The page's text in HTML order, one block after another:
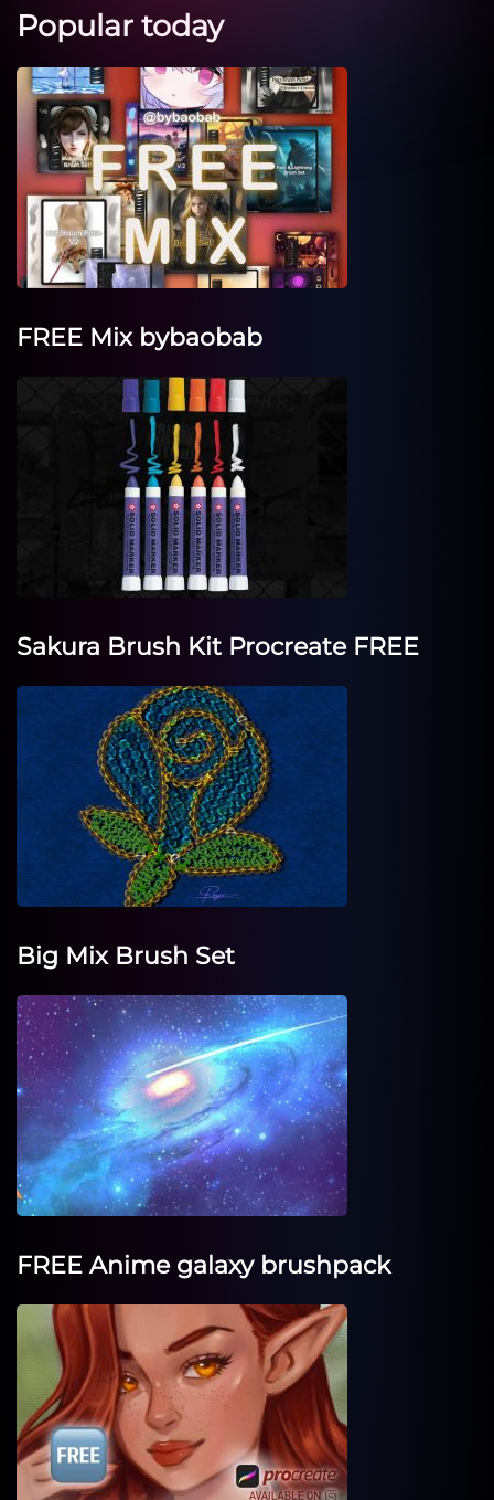
Popular today
FREE Mix bybaobab
Sakura Brush Kit Procreate FREE
Big Mix Brush Set
FREE Anime galaxy brushpack